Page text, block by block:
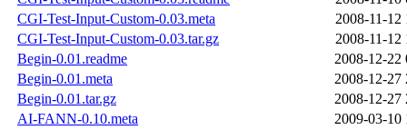
CGI-Test-Input-Custom-0.03.meta
2008-11-12
CGI-Test-Input-Custom-0.03.tar.gz
2008-11-12
Begin-0.01.readme
2008-12-22
Begin-0.01.meta
2008-12-27
Begin-0.01.tar.gz
2008-12-27
AI-FANN-0.10.meta
2009-03-10